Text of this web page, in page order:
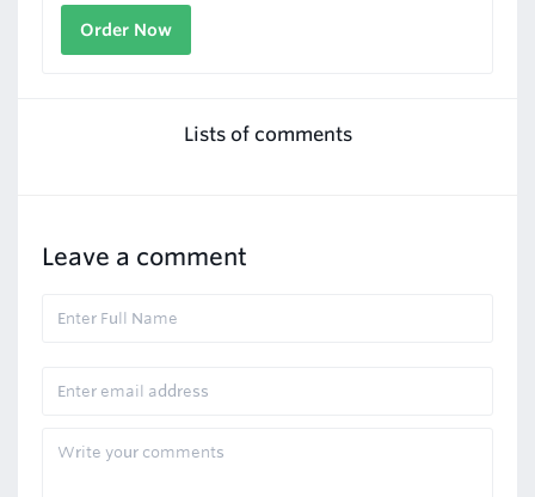
Order Now
Lists of comments
Leave a comment